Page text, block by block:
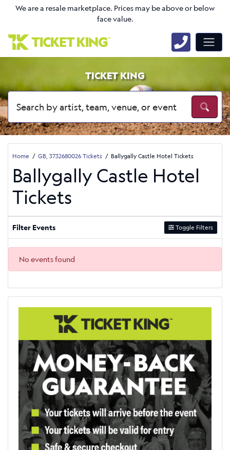
We are a resale marketplace. Prices may be above or below
face value.
TICKET KING
Home GB, 3732680026 Tickets Ballygally Castle Hotel Tickets
Ballygally Castle Hotel
Tickets
Filter Events Toggle Filters
No events found